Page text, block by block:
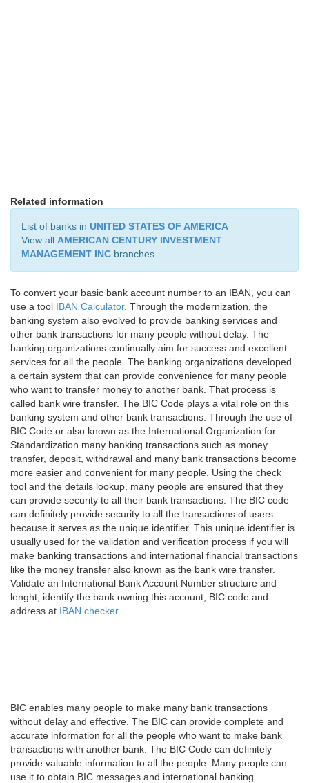
Related information
List of banks in UNITED STATES OF AMERICA
View all AMERICAN CENTURY INVESTMENT
MANAGEMENT INC branches
To convert your basic bank account number to an IBAN, you can
use a tool IBAN Calculator. Through the modernization, the
banking system also evolved to provide banking services and
other bank transactions for many people without delay. The
banking organizations continually aim for success and excellent
services for all the people. The banking organizations developed
a certain system that can provide convenience for many people
who want to transfer money to another bank. That process is
called bank wire transfer. The BIC Code plays a vital role on this
banking system and other bank transactions. Through the use of
BIC Code or also known as the International Organization for
Standardization many banking transactions such as money
transfer, deposit, withdrawal and many bank transactions become
more easier and convenient for many people. Using the check
tool and the details lookup, many people are ensured that they
can provide security to all their bank transactions. The BIC code
can definitely provide security to all the transactions of users
because it serves as the unique identifier. This unique identifier is
usually used for the validation and verification process if you will
make banking transactions and international financial transactions
like the money transfer also known as the bank wire transfer.
Validate an International Bank Account Number structure and
lenght, identify the bank owning this account, BIC code and
address at IBAN checker.
BIC enables many people to make many bank transactions
without delay and effective. The BIC can provide complete and
accurate information for all the people who want to make bank
transactions with another bank. The BIC Code can definitely
provide valuable information to all the people. Many people can
use it to obtain BIC messages and international banking